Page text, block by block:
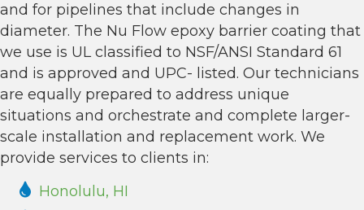
and for pipelines that include changes in
diameter. The Nu Flow epoxy barrier coating that
we use is UL classified to NSF/ANSI Standard 61
and is approved and UPC- listed. Our technicians
are equally prepared to address unique
situations and orchestrate and complete larger-
scale installation and replacement work. We
provide services to clients in:
Honolulu, HI